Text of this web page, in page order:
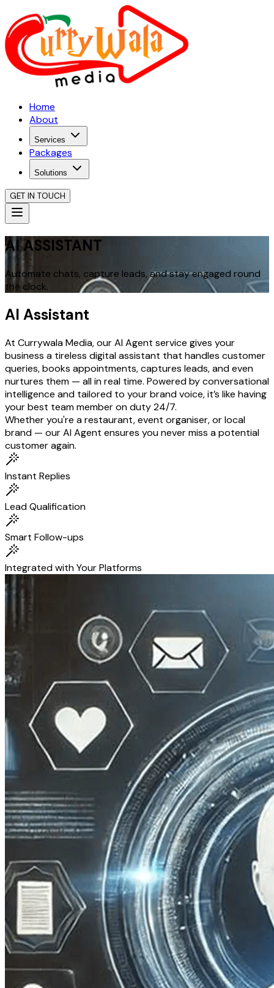
Home
About
Services
Packages
Solutions
GET IN TOUCH
AI ASSISTANT
Automate chats, capture leads, and stay engaged round
the clock.
AI Assistant
At Currywala Media, our AI Agent service gives your
business a tireless digital assistant that handles customer
queries, books appointments, captures leads, and even
nurtures them — all in real time. Powered by conversational
intelligence and tailored to your brand voice, it’s like having
your best team member on duty 24/7.
Whether you're a restaurant, event organiser, or local
brand — our AI Agent ensures you never miss a potential
customer again.
Instant Replies
Lead Qualification
Smart Follow-ups
Integrated with Your Platforms